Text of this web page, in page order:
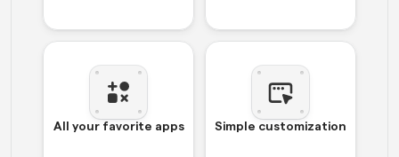
All your favorite apps Simple customization